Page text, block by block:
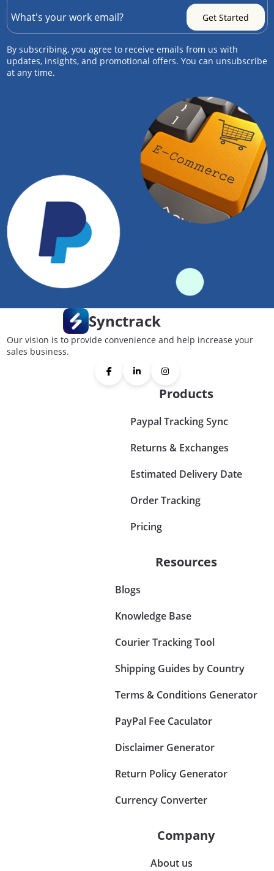
By subscribing, you agree to receive emails from us with
updates, insights, and promotional offers. You can unsubscribe
at any time.
Synctrack
Our vision is to provide convenience and help increase your
sales business.
Products
Paypal Tracking Sync
Returns & Exchanges
Estimated Delivery Date
Order Tracking
Pricing
Resources
Blogs
Knowledge Base
Courier Tracking Tool
Shipping Guides by Country
Terms & Conditions Generator
PayPal Fee Caculator
Disclaimer Generator
Return Policy Generator
Currency Converter
Company
About us